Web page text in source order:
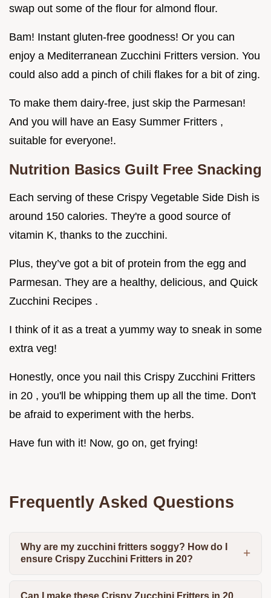
swap out some of the flour for almond flour.
Bam! Instant gluten-free goodness! Or you can
enjoy a Mediterranean Zucchini Fritters version. You
could also add a pinch of chili flakes for a bit of zing.
To make them dairy-free, just skip the Parmesan!
And you will have an Easy Summer Fritters ,
suitable for everyone!.
Nutrition Basics Guilt Free Snacking
Each serving of these Crispy Vegetable Side Dish is
around 150 calories. They're a good source of
vitamin K, thanks to the zucchini.
Plus, they’ve got a bit of protein from the egg and
Parmesan. They are a healthy, delicious, and Quick
Zucchini Recipes .
I think of it as a treat a yummy way to sneak in some
extra veg!
Honestly, once you nail this Crispy Zucchini Fritters
in 20 , you'll be whipping them up all the time. Don't
be afraid to experiment with the herbs.
Have fun with it! Now, go on, get frying!
Frequently Asked Questions
Why are my zucchini fritters soggy? How do I
ensure Crispy Zucchini Fritters in 20?
Can I make these Crispy Zucchini Fritters in 20